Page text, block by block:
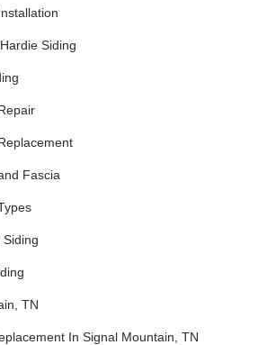
Siding
Fascia
Siding
TN
In Signal Mountain, TN